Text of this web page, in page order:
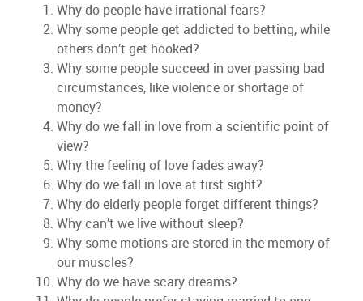
Why do people have irrational fears?
Why some people get addicted to betting, while
others don’t get hooked?
Why some people succeed in over passing bad
circumstances, like violence or shortage of
money?
Why do we fall in love from a scientific point of
view?
Why the feeling of love fades away?
Why do we fall in love at first sight?
Why do elderly people forget different things?
Why can’t we live without sleep?
Why some motions are stored in the memory of
our muscles?
Why do we have scary dreams?